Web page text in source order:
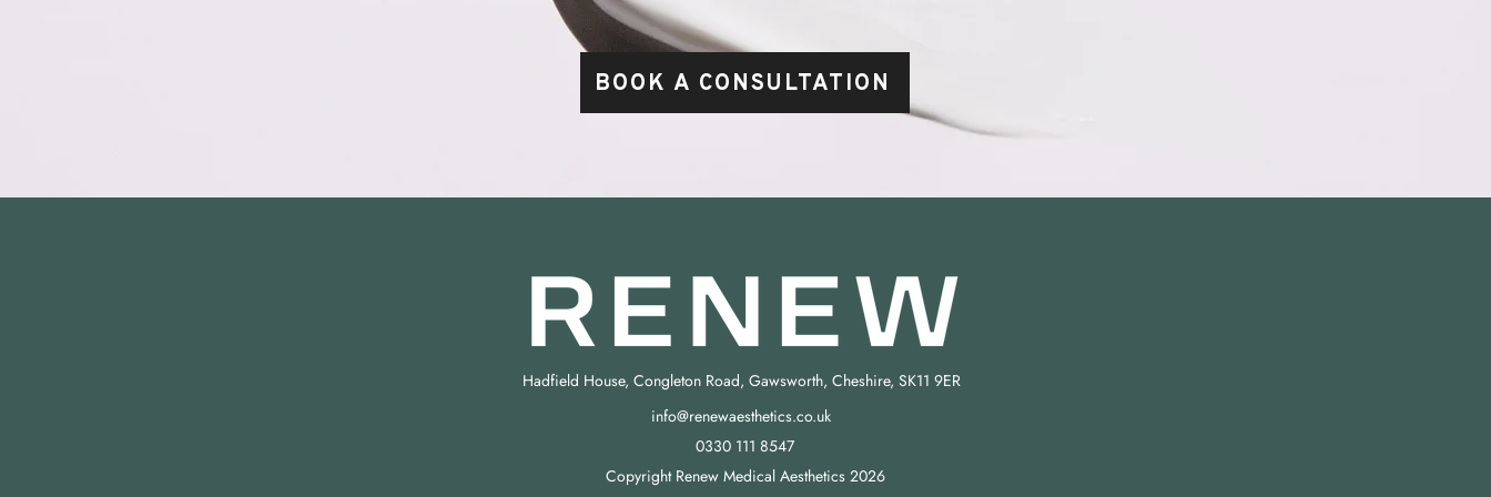
BOOK A CONSULTATION
Hadfield House, Congleton Road, Gawsworth, Cheshire, SK11 9ER
info@renewaesthetics.co.uk
0330 111 8547
Copyright Renew Medical Aesthetics 2026